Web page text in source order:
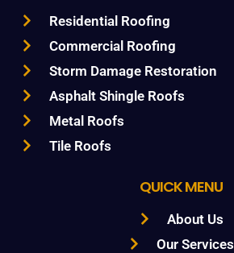
Residential Roofing
Commercial Roofing
Storm Damage Restoration
Asphalt Shingle Roofs
Metal Roofs
Tile Roofs
QUICK MENU
About Us
Our Services